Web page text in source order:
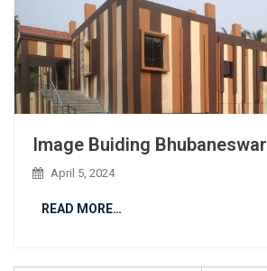
Image Buiding Bhubaneswar
April 5, 2024
READ MORE…